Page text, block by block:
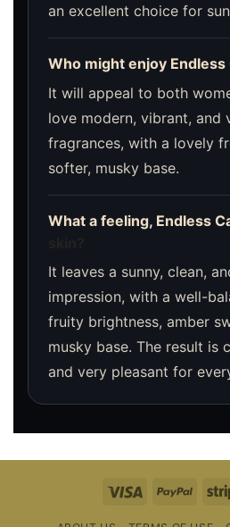
an excellent choice for
Who might enjoy Endless
It will appeal to both
love modern, vibrant, and
fragrances, with a lovely
softer, musky base.
What a feeling, Endless
It leaves a sunny, clean,
impression, with a well-
fruity brightness, amber
musky base. The result is
and very pleasant for
Visa